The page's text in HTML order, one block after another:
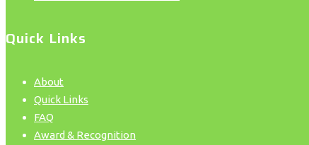
Quick Links
About
Quick Links
FAQ
Award & Recognition